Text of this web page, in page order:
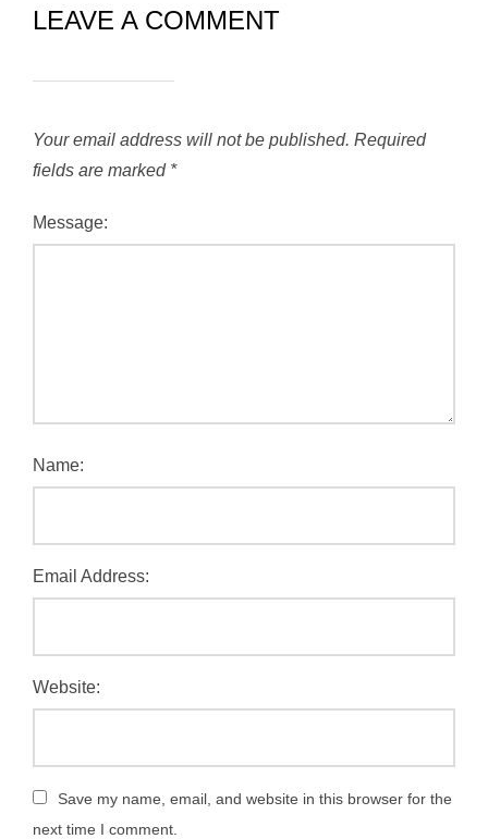
LEAVE A COMMENT
Your email address will not be published. Required
fields are marked *
Message:
Name:
Email Address:
Website:
Save my name, email, and website in this browser for the
next time I comment.